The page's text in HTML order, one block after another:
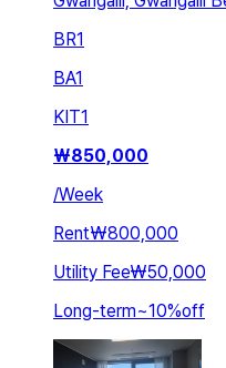
BR1
BA1
KIT1
₩850,000
/Week
Rent₩800,000
Utility Fee₩50,000
Long-term~10%off